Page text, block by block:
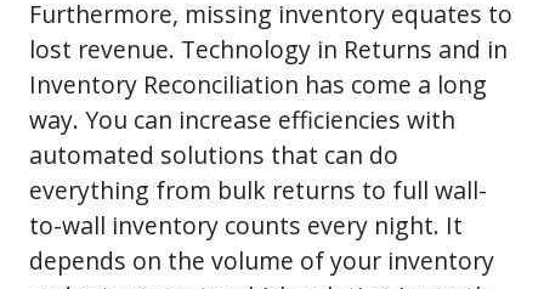
Furthermore, missing inventory equates to
lost revenue. Technology in Returns and in
Inventory Reconciliation has come a long
way. You can increase efficiencies with
automated solutions that can do
everything from bulk returns to full wall-
to-wall inventory counts every night. It
depends on the volume of your inventory